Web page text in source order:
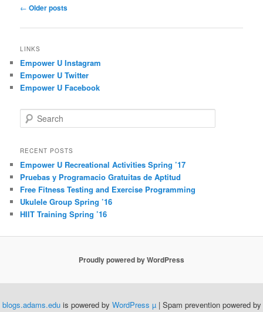
Post
← Older posts
LINKS
Empower U Instagram
Empower U Twitter
Empower U Facebook
e
r
h
RECENT POSTS
Empower U Recreational Activities Spring ’17
Pruebas y Programacio Gratuitas de Aptitud
Free Fitness Testing and Exercise Programming
Ukulele Group Spring ’16
HIIT Training Spring ’16
Proudly powered by WordPress
blogs.adams.eduis powered by WordPress µ| Spam prevention powered by